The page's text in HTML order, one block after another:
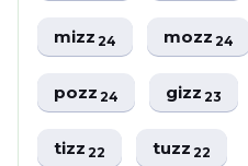
mizz24 mozz24
pozz24 gizz23
tizz22 tuzz22